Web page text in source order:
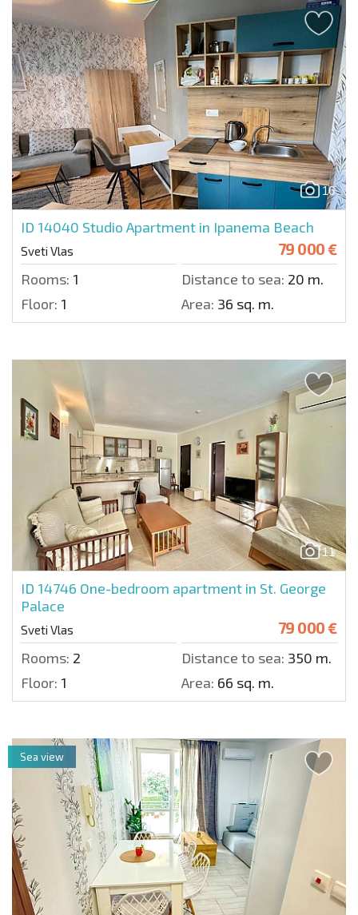
16
ID 14040 Studio Apartment in Ipanema Beach
Sveti Vlas 79 000 €
Rooms: 1 Distance to sea: 20 m.
Floor: 1 Area: 36 sq. m.
11
ID 14746 One-bedroom apartment in St. George
Palace
Sveti Vlas 79 000 €
Rooms: 2 Distance to sea: 350 m.
Floor: 1 Area: 66 sq. m.
Sea view